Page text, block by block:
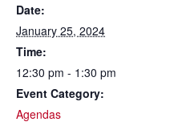
Date:
January 25, 2024
Time:
12:30 pm - 1:30 pm
Event Category:
Agendas